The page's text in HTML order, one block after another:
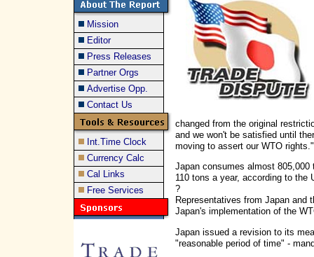
Mission
Editor
Press Releases
Partner Orgs
Advertise Opp.
Contact Us
Int.Time Clock
Currency Calc
Cal Links
Free Services
changed from the original
and we won't be satisfied until
moving to assert our WTO rights."
Japan consumes almost
110 tons a year, according to the
?
Representatives from Japan
Japan's implementation of the
Japan issued a revision to its
"reasonable period of time" -